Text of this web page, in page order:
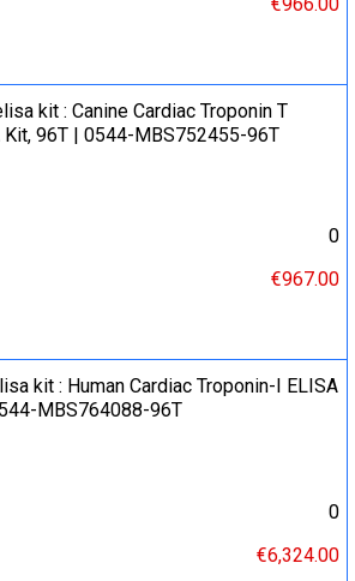
kit : Canine Cardiac Troponin T
Kit, 96T | 0544-MBS752455-96T
0
€967.00
kit : Human Cardiac Troponin-I ELISA
MBS764088-96T
0
€6,324.00